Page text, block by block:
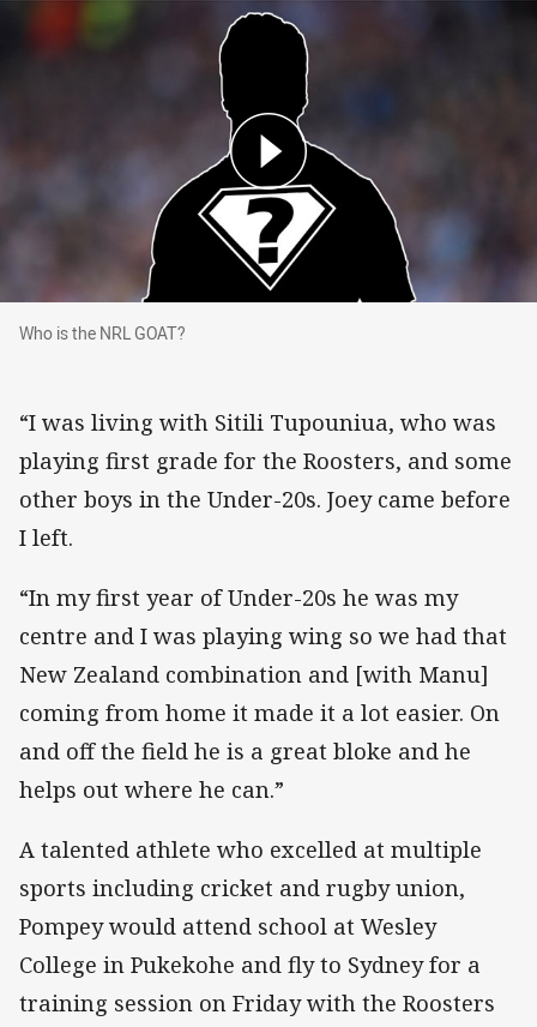
Who is the NRL GOAT?
Who is the NRL GOAT?
“I was living with Sitili Tupouniua, who was
playing first grade for the Roosters, and some
other boys in the Under-20s. Joey came before
I left.
“In my first year of Under-20s he was my
centre and I was playing wing so we had that
New Zealand combination and [with Manu]
coming from home it made it a lot easier. On
and off the field he is a great bloke and he
helps out where he can.”
A talented athlete who excelled at multiple
sports including cricket and rugby union,
Pompey would attend school at Wesley
College in Pukekohe and fly to Sydney for a
training session on Friday with the Roosters